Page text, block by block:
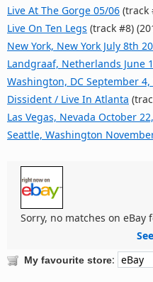
Live At The Gorge 05/06 (track
Live On Ten Legs (track #8)
New York, New York July 8th
Landgraaf, Netherlands June
Washington, DC September 4,
Dissident / Live In Atlanta
Las Vegas, Nevada October
Seattle, Washington
Sorry, no matches on eBay
My favourite store: